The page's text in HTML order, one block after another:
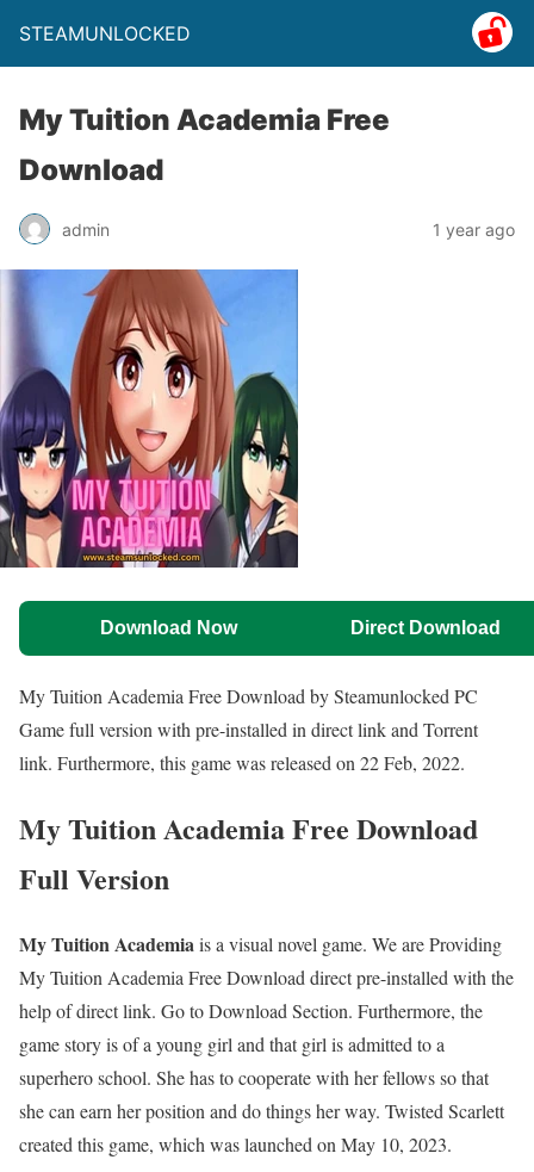
STEAMUNLOCKED
My Tuition Academia Free
Download
admin 1 year ago
Download Now Direct Download
My Tuition Academia Free Download by Steamunlocked PC
Game full version with pre-installed in direct link and Torrent
link. Furthermore, this game was released on 22 Feb, 2022.
My Tuition Academia Free Download
Full Version
My Tuition Academiais a visual novel game. We are Providing
My Tuition Academia Free Download direct pre-installed with the
help of direct link. Go to Download Section. Furthermore, the
game story is of a young girl and that girl is admitted to a
superhero school. She has to cooperate with her fellows so that
she can earn her position and do things her way. Twisted Scarlett
created this game, which was launched on May 10, 2023.